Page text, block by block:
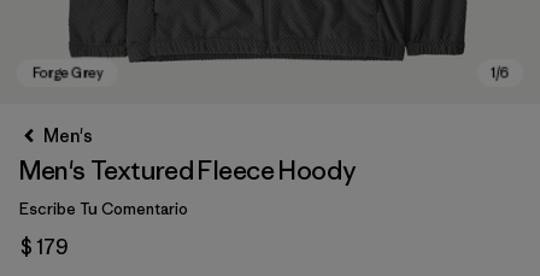
Men's
Men's Textured Fleece Hoody
Escribe Tu Comentario
$ 179